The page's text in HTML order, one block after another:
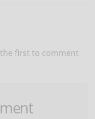
first to comment